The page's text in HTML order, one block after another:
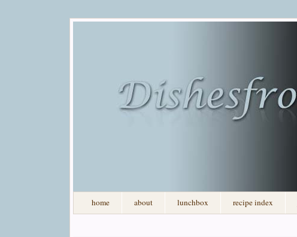
home about lunchbox recipe index